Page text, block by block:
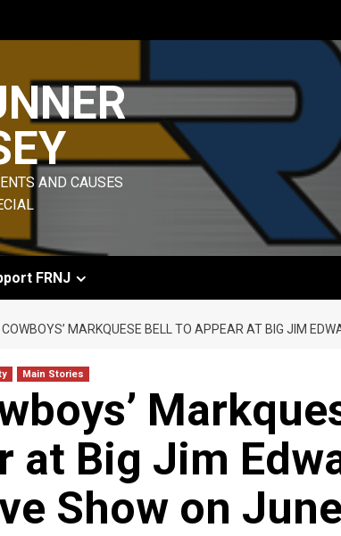
AND CAUSES
FRNJ
MARKQUESE BELL TO APPEAR AT BIG JIM
Main Stories
at Big Jim
Show on